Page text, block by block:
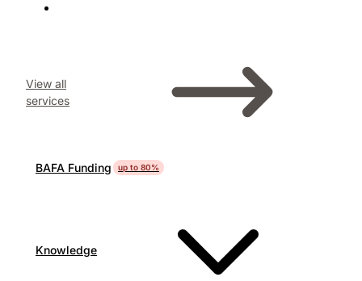
View all
services
BAFA Funding up to 80%
Knowledge